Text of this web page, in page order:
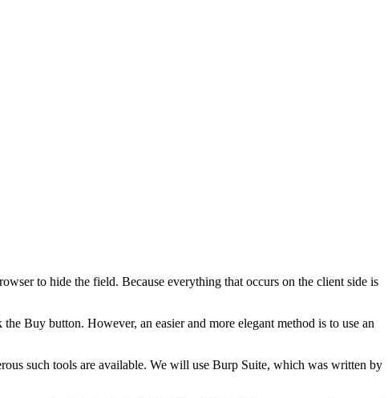
to hide the field. Because everything that occurs on the client side is
Buy button. However, an easier and more elegant method is to use an
such tools are available. We will use Burp Suite, which was written by